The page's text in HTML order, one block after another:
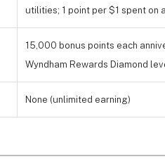
utilities; 1 point per $1 spent on
15,000 bonus points each
Wyndham Rewards Diamond
None (unlimited earning)